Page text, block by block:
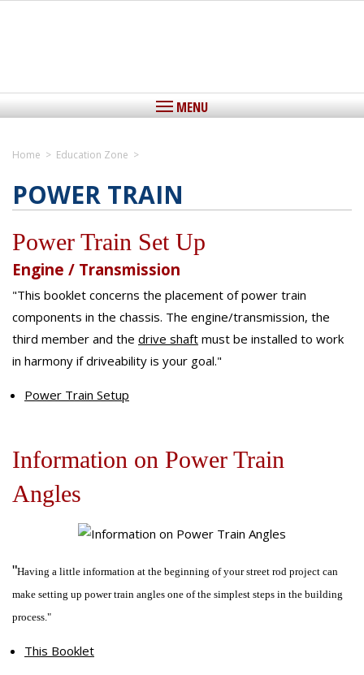
MENU
View Cart
About IEDLS
Driveshafts
Driveshafts, The Critical Link
Custom Aluminum Driveshafts
Custom Steel Driveshafts
Stock Replacement Driveshafts
Off-Road Driveshafts
Composite Driveshafts
Yokes
Center Support Bearings
Our Difference
1958-64-Chevrolet-Cars
Request for Quote
Request for One Piece Driveshaft
Education Zone
Troubleshooting
Educational Videos
Customer Comments
Home > Education Zone >
POWER TRAIN
Power Train Set Up
Engine / Transmission
"This booklet concerns the placement of power train
components in the chassis. The engine/transmission, the
third member and the drive shaft must be installed to work
in harmony if driveability is your goal."
Power Train Setup
Information on Power Train
Angles
"Having a little information at the beginning of your street rod project can
make setting up power train angles one of the simplest steps in the building
process."
This Booklet